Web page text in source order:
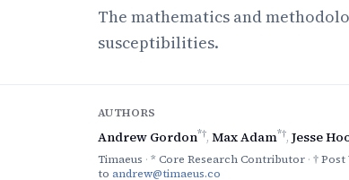
The mathematics and
susceptibilities.
AUTHORS
Andrew Gordon*†, Max Adam*†, Jesse
Timaeus · * Core Research Contributor · †
to andrew@timaeus.co